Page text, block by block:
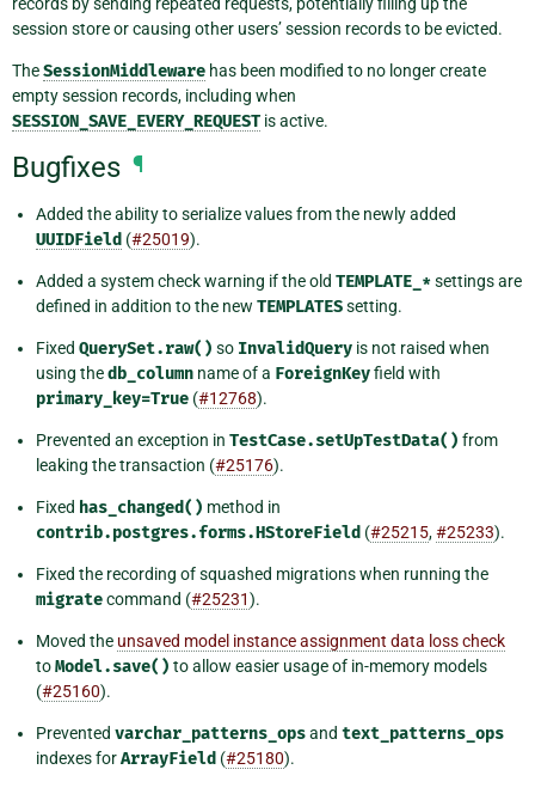
records by sending repeated requests, potentially filling up the
session store or causing other users’ session records to be evicted.
TheSessionMiddleware has been modified to no longer create
empty session records, including when
SESSION_SAVE_EVERY_REQUEST is active.
Bugfixes ¶
Added the ability to serialize values from the newly added
UUIDField (#25019).
Added a system check warning if the old TEMPLATE_*settings are
defined in addition to the new TEMPLATESsetting.
Fixed QuerySet.raw() so InvalidQuery is not raised when
using thedb_column name of a ForeignKeyfield with
primary_key=True (#12768).
Prevented an exception in TestCase.setUpTestData() from
leaking the transaction (#25176).
Fixed has_changed() method in
contrib.postgres.forms.HStoreField (#25215,#25233).
Fixed the recording of squashed migrations when running the
migratecommand (#25231).
Moved the unsaved model instance assignment data loss check
toModel.save() to allow easier usage of in-memory models
(#25160).
Prevented varchar_patterns_opsand text_patterns_ops
indexes forArrayField (#25180).